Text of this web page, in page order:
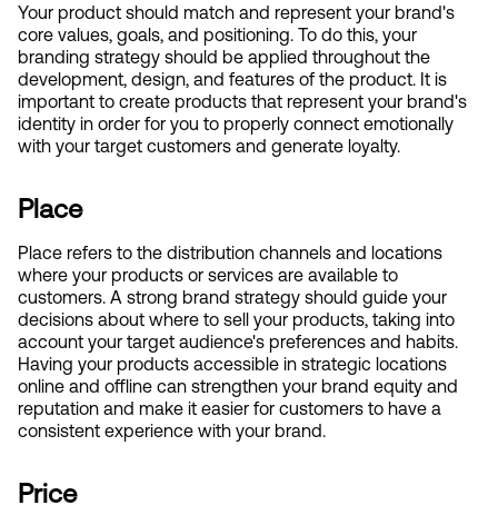
Your product should match and represent your brand's
core values, goals, and positioning. To do this, your
branding strategy should be applied throughout the
development, design, and features of the product. It is
important to create products that represent your brand's
identity in order for you to properly connect emotionally
with your target customers and generate loyalty.
Place
Place refers to the distribution channels and locations
where your products or services are available to
customers. A strong brand strategy should guide your
decisions about where to sell your products, taking into
account your target audience's preferences and habits.
Having your products accessible in strategic locations
online and offline can strengthen your brand equity and
reputation and make it easier for customers to have a
consistent experience with your brand.
Price